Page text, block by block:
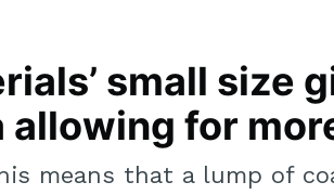
small size
allowing for
means that a lump of